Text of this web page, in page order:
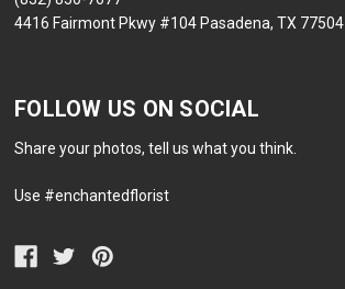
4416 Fairmont Pkwy #104 Pasadena, TX 77504
FOLLOW US ON SOCIAL
Share your photos, tell us what you think.
Use #enchantedflorist